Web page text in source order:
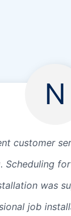
N
customer
Scheduling
was
job